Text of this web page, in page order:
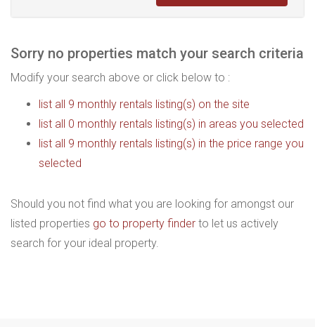
Sorry no properties match your search criteria
Modify your search above or click below to :
list all 9 monthly rentals listing(s) on the site
list all 0 monthly rentals listing(s) in areas you selected
list all 9 monthly rentals listing(s) in the price range you
selected
Should you not find what you are looking for amongst our
listed properties go to property finder to let us actively
search for your ideal property.